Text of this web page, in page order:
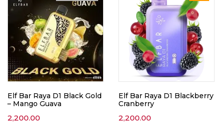
Elf Bar Raya D1 Black Gold
– Mango Guava
2,200.00
Elf Bar Raya D1 Blackberry
Cranberry
2,200.00